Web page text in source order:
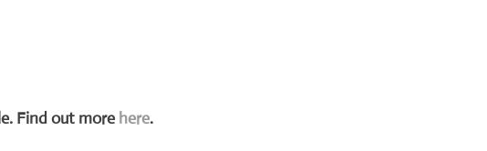
Find out more here.